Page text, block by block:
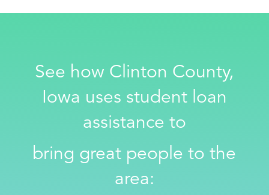
See how Clinton County,
Iowa uses student loan
assistance to
bring great people to the
area: